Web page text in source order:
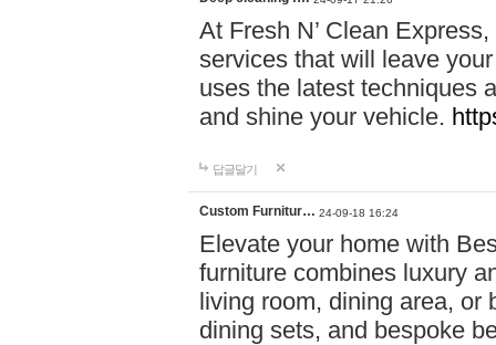
At Fresh N’ Clean
services that will leave
uses the latest techniques
and shine your vehicle.
답글달기
Custom Furnitur… 24-09-18 16:24
Elevate your home with
furniture combines luxury
living room, dining area, or
dining sets, and bespoke